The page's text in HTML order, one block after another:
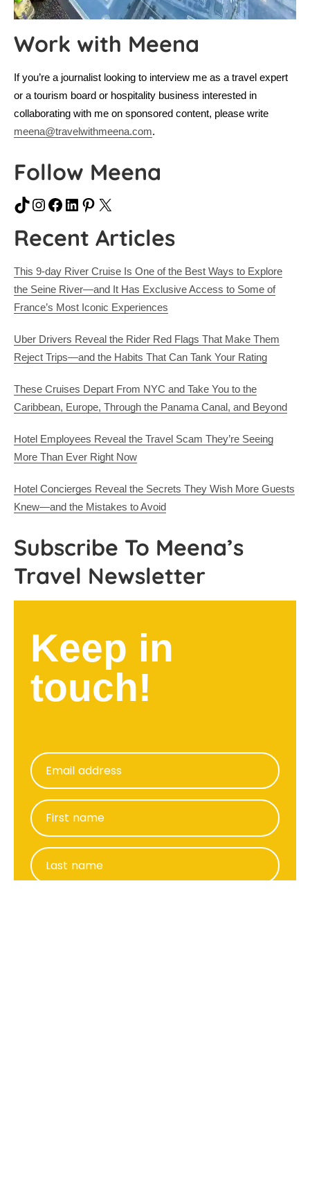
Work with Meena
If you’re a journalist looking to interview me as a travel expert
or a tourism board or hospitality business interested in
collaborating with me on sponsored content, please write
meena@travelwithmeena.com.
Follow Meena
TikTok
Instagram
Facebook
LinkedIn
Pinterest
X
Recent Articles
This 9-day River Cruise Is One of the Best Ways to Explore
the Seine River—and It Has Exclusive Access to Some of
France’s Most Iconic Experiences
Uber Drivers Reveal the Rider Red Flags That Make Them
Reject Trips—and the Habits That Can Tank Your Rating
These Cruises Depart From NYC and Take You to the
Caribbean, Europe, Through the Panama Canal, and Beyond
Hotel Employees Reveal the Travel Scam They’re Seeing
More Than Ever Right Now
Hotel Concierges Reveal the Secrets They Wish More Guests
Knew—and the Mistakes to Avoid
Subscribe To Meena’s
Travel Newsletter
Keep in
touch!
Email address
First name
Last name